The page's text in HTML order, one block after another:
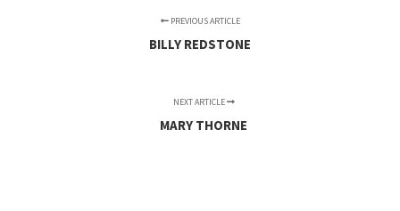
PREVIOUS ARTICLE
BILLY REDSTONE
NEXT ARTICLE
MARY THORNE